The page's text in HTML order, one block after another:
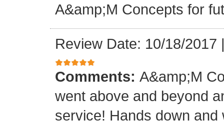
A&amp;M Concepts for
Review Date: 10/18/2017
Comments: A&amp;M
went above and beyond
service! Hands down